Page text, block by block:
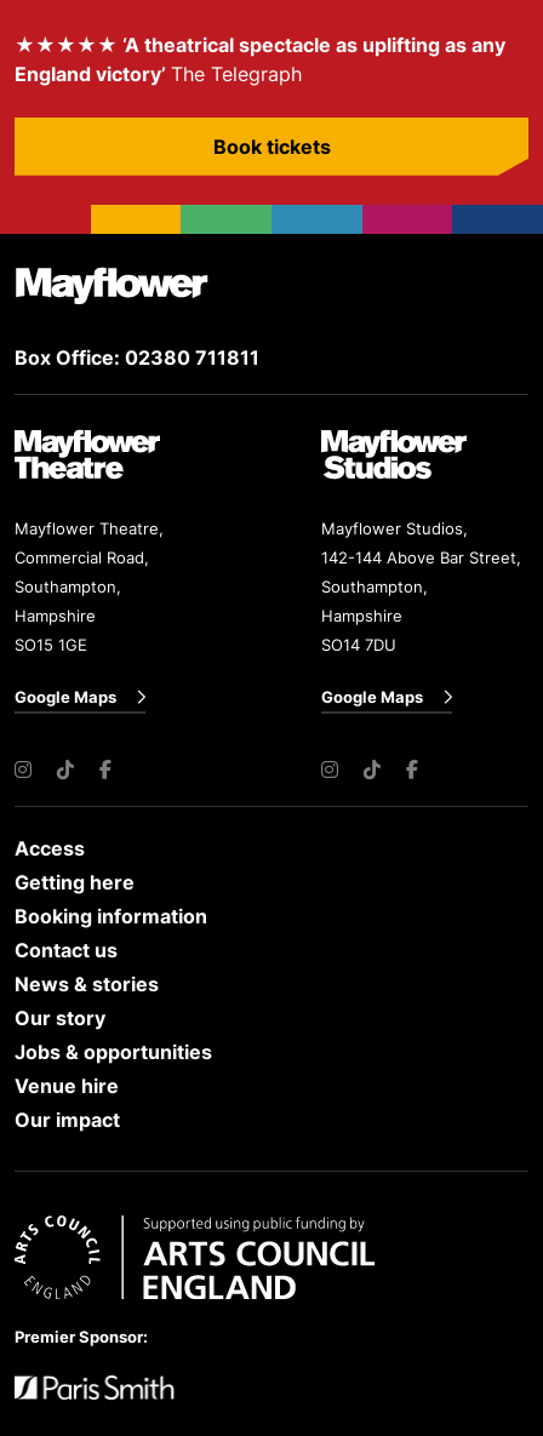
★★★★★ ‘A theatrical spectacle as uplifting as any
England victory’ The Telegraph
Book tickets
Footer
Box Office: 02380 711811
Mayflower Theatre
Mayflower Theatre,
Commercial Road,
Southampton,
Hampshire
SO15 1GE
Google Maps
Instagram
TikTokFacebook
Mayflower Studios
Mayflower Studios,
142-144 Above Bar Street,
Southampton,
Hampshire
SO14 7DU
Google Maps
Instagram
TikTokFacebook
Access
Getting here
Booking information
Contact us
News & stories
Our story
Jobs & opportunities
Venue hire
Our impact
Premier Sponsor: